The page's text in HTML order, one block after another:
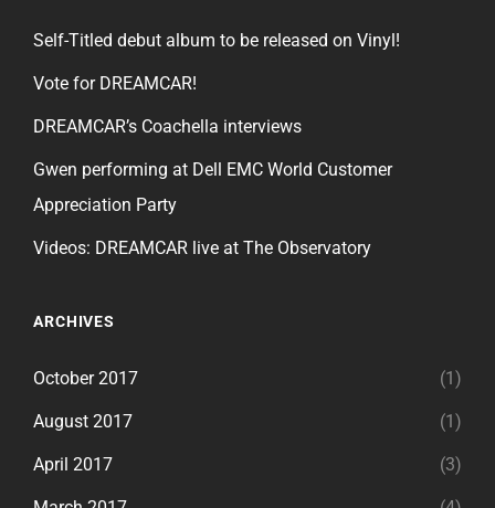
Self-Titled debut album to be released on Vinyl!
Vote for DREAMCAR!
DREAMCAR’s Coachella interviews
Gwen performing at Dell EMC World Customer
Appreciation Party
Videos: DREAMCAR live at The Observatory
ARCHIVES
October 2017 (1)
August 2017 (1)
April 2017 (3)